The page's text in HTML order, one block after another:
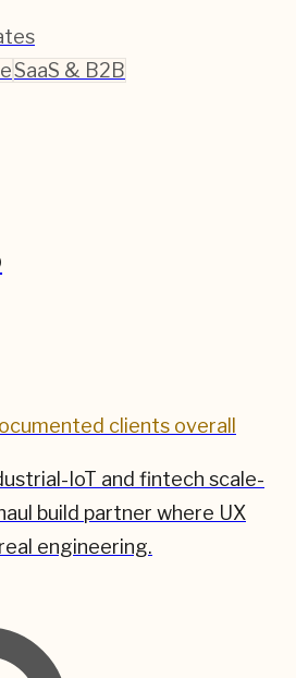
SaaS & B2B
clients overall
IoT and fintech scale-
build partner where UX
engineering.